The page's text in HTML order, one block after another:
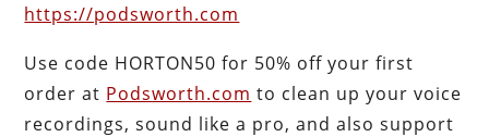
https://podsworth.com
Use code HORTON50 for 50% off your first
order at Podsworth.com to clean up your voice
recordings, sound like a pro, and also support